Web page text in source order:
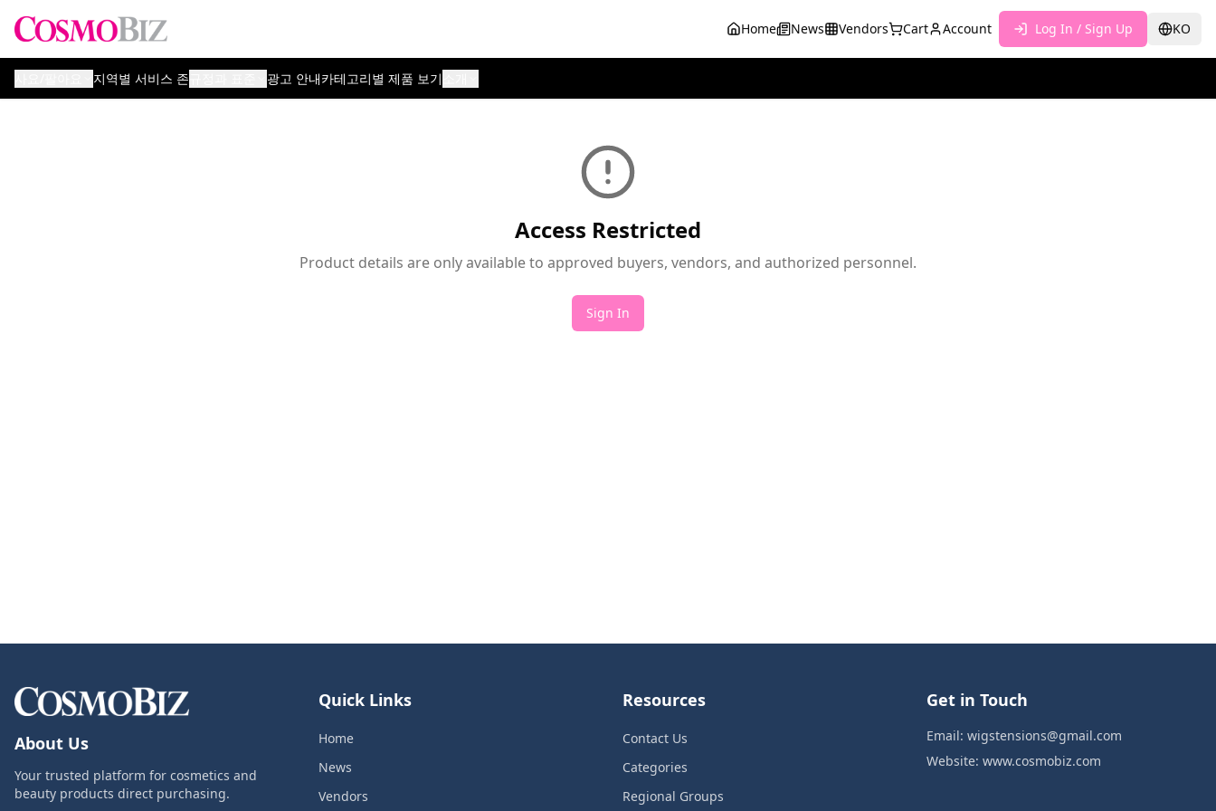
Home News Vendors Cart Account Log In / Sign Up KO
지역별 서비스 존 광고 안내카테고리별 제품 보기
Access Restricted
Product details are only available to approved buyers, vendors, and authorized personnel.
Sign In
About Us
Your trusted platform for cosmetics and
beauty products direct purchasing.
Quick Links
Home
News
Vendors
Resources
Contact Us
Categories
Regional Groups
Get in Touch
Email: wigstensions@gmail.com
Website: www.cosmobiz.com